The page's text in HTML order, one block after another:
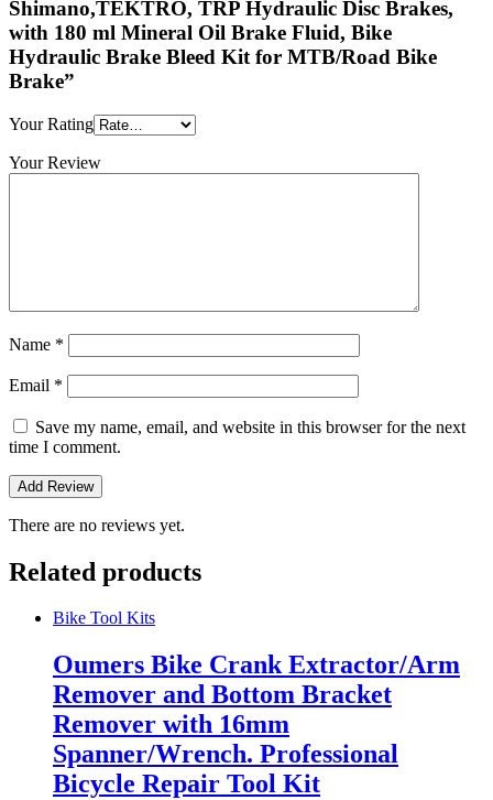
Shimano,TEKTRO, TRP Hydraulic Disc Brakes,
with 180 ml Mineral Oil Brake Fluid, Bike
Hydraulic Brake Bleed Kit for MTB/Road Bike
Brake”
Your Rating
Your Review
Name *
Email *
Save my name, email, and website in this browser for the next
time I comment.
There are no reviews yet.
Related products
Bike Tool Kits
Oumers Bike Crank Extractor/Arm
Remover and Bottom Bracket
Remover with 16mm
Spanner/Wrench. Professional
Bicycle Repair Tool Kit